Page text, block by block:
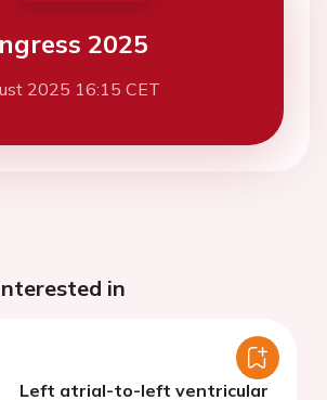
2025
2025 16:15 CET
in
Left atrial-to-left ventricular